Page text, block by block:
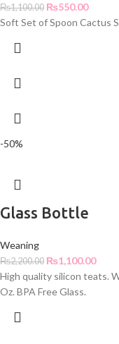
₨1,100.00 ₨550.00
Soft Set of Spoon Cactus
-50%
Glass Bottle
Weaning
₨2,200.00 ₨1,100.00
High quality silicon teats.
Oz. BPA Free Glass.